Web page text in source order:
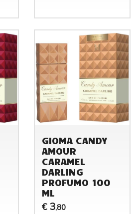
GIOMA CANDY
AMOUR
CARAMEL
DARLING
PROFUMO 100
ML
€ 3,80